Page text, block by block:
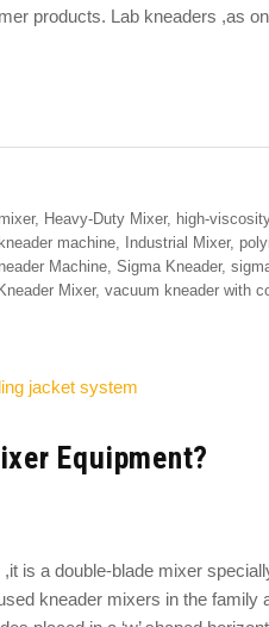
products. Lab kneaders ,as
, Heavy-Duty Mixer, high-
machine, Industrial Mixer,
Machine, Sigma Kneader,
Mixer, vacuum kneader with
Equipment?
is a double-blade mixer
kneader mixers in the family